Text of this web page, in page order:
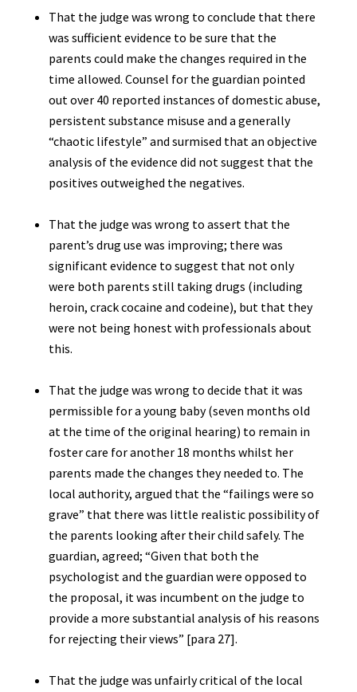
That the judge was wrong to conclude that there
was sufficient evidence to be sure that the
parents could make the changes required in the
time allowed. Counsel for the guardian pointed
out over 40 reported instances of domestic abuse,
persistent substance misuse and a generally
“chaotic lifestyle” and surmised that an objective
analysis of the evidence did not suggest that the
positives outweighed the negatives.
That the judge was wrong to assert that the
parent’s drug use was improving; there was
significant evidence to suggest that not only
were both parents still taking drugs (including
heroin, crack cocaine and codeine), but that they
were not being honest with professionals about
this.
That the judge was wrong to decide that it was
permissible for a young baby (seven months old
at the time of the original hearing) to remain in
foster care for another 18 months whilst her
parents made the changes they needed to. The
local authority, argued that the “failings were so
grave” that there was little realistic possibility of
the parents looking after their child safely. The
guardian, agreed; “Given that both the
psychologist and the guardian were opposed to
the proposal, it was incumbent on the judge to
provide a more substantial analysis of his reasons
for rejecting their views” [para 27].
That the judge was unfairly critical of the local